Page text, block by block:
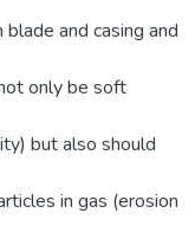
and casing and
only be soft
but also should
in gas (erosion